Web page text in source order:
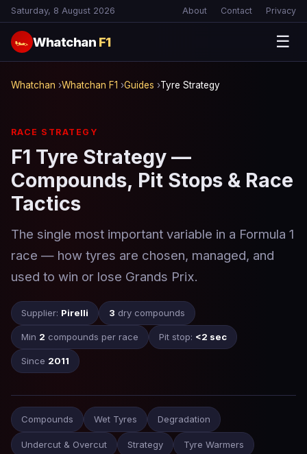
Saturday, 8 August 2026 About Contact Privacy
🏎 Whatchan F1 ☰
Whatchan ›Whatchan F1 ›Guides ›Tyre Strategy
RACE STRATEGY
F1 Tyre Strategy —
Compounds, Pit Stops & Race
Tactics
The single most important variable in a Formula 1
race — how tyres are chosen, managed, and
used to win or lose Grands Prix.
Supplier: Pirelli 3 dry compounds
Min 2 compounds per race Pit stop: <2 sec
Since 2011
Compounds Wet Tyres Degradation
Undercut & Overcut Strategy Tyre Warmers